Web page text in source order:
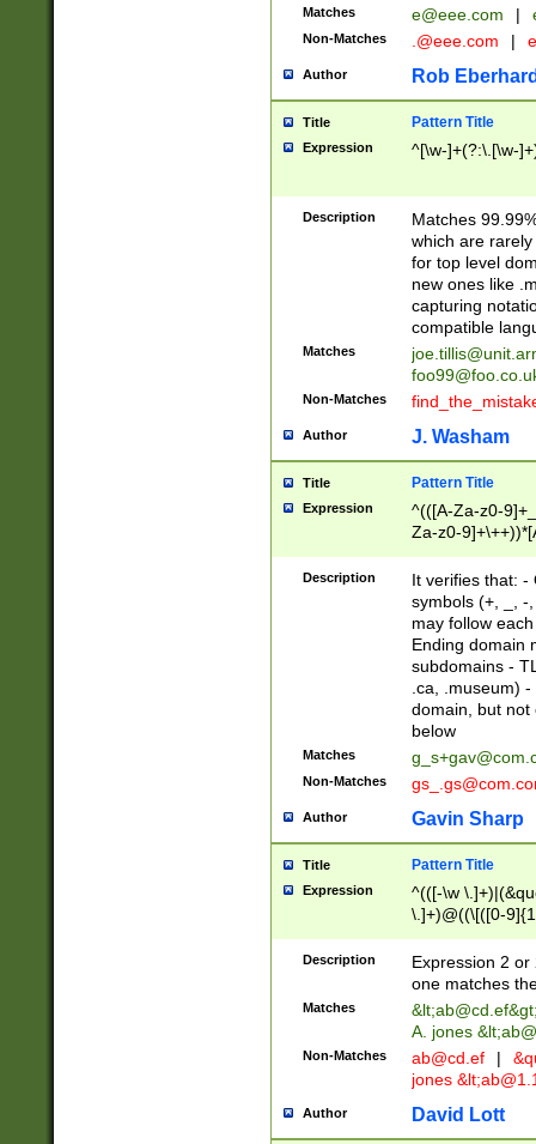
Matches e@eee.com |
Non-Matches .@eee.com |
Author Rob
Title Pattern Title
Expression ^[\w-]+(?:\.[\w-
Description
Matches
which are
for top level
new ones like
capturing
compatible
Matches
Non-Matches
Author J. Washam
Title Pattern Title
Expression
^(([A-Za-z0-
Za-z0-
zA-Z]{2,6}$
Description
It verifies that: -
symbols (+, _, -
may follow
Ending domain
subdomains -
.ca, .museum)
domain, but not
below
Matches
Non-Matches
Author Gavin Sharp
Title Pattern Title
Expression
^(([-\w
\.]+)@((\[([0-
{2,4}))&gt;$
Description
Expression 2
one matches
Matches &lt;ab@cd.ef
A. jones
Non-Matches ab@cd.ef |
jones &lt;
Author David Lott